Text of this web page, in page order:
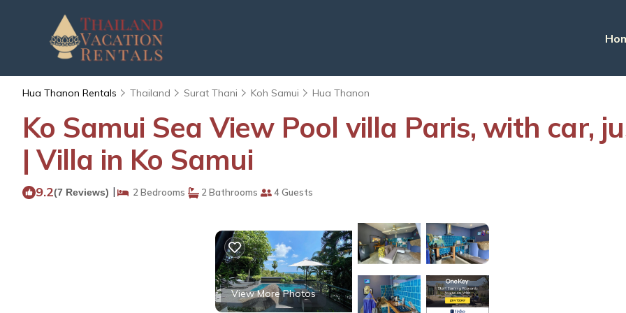
Hua Thanon Rentals Thailand Surat Thani Koh Samui Hua Thanon
Ko Samui Sea View Pool villa Paris, with car,
| Villa in Ko Samui
9.2(7 Reviews) | 2 Bedrooms 2 Bathrooms 4 Guests
View More Photos